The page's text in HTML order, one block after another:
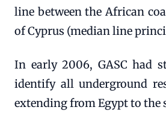
line between the African
of Cyprus (median line
In early 2006, GASC had
identify all underground
extending from Egypt to the